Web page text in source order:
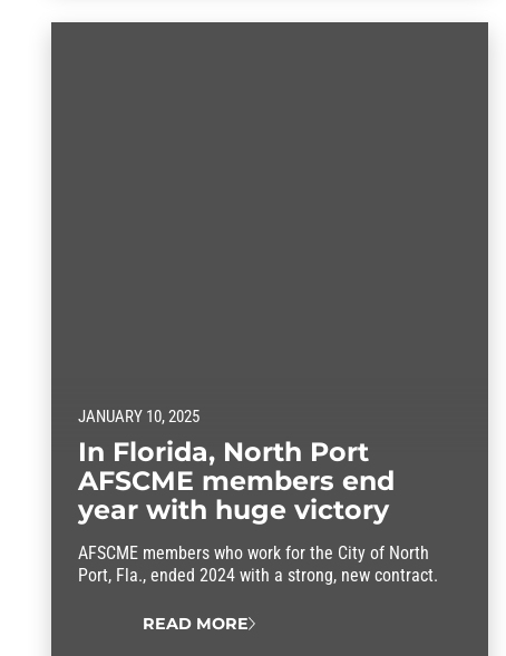
JANUARY 10, 2025
In Florida, North Port
AFSCME members end
year with huge victory
AFSCME members who work for the City of North
Port, Fla., ended 2024 with a strong, new contract.
READ MORE